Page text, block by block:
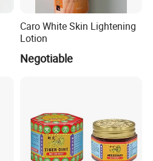
Caro White Skin Lightening
Lotion
Negotiable